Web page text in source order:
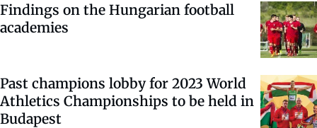
Findings on the Hungarian football
academies
Past champions lobby for 2023 World
Athletics Championships to be held in
Budapest